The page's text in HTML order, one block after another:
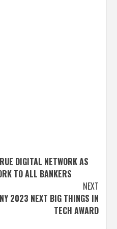
DIGITAL NETWORK AS
TO ALL BANKERS
NEXT
2023 NEXT BIG THINGS IN
TECH AWARD